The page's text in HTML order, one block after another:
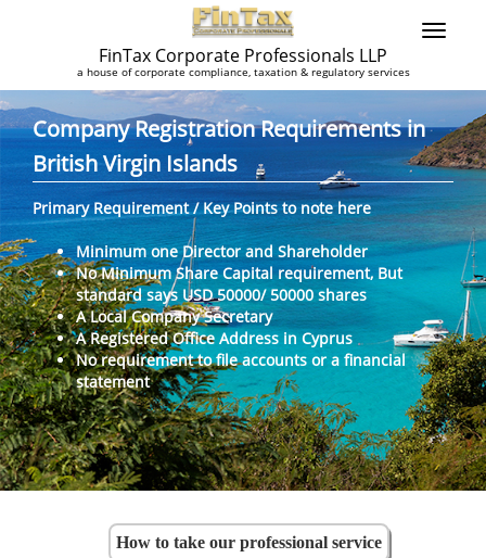
FinTax Corporate Professionals LLP
a house of corporate compliance, taxation & regulatory services
Company Registration Requirements in
British Virgin Islands
Primary Requirement / Key Points to note here
Minimum one Director and Shareholder
No Minimum Share Capital requirement, But
standard says USD 50000/ 50000 shares
A Local Company Secretary
A Registered Office Address in Cyprus
No requirement to file accounts or a financial
statement
How to take our professional service